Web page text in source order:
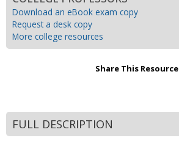
Download an eBook exam copy
Request a desk copy
More college resources
Share This Resource
FULL DESCRIPTION